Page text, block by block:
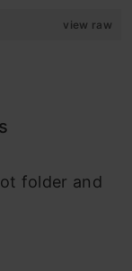
view raw
folder and